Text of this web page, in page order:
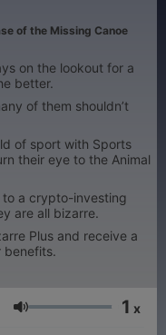
of the Missing Canoe
on the lookout for a
better.
of them shouldn’t
of sport with Sports
their eye to the Animal
to a crypto-investing
are all bizarre.
Plus and receive a
benefits.
Hangerő 1 x